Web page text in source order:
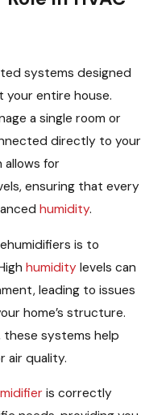
systems designed
your entire house.
a single room or
directly to your
allows for
ensuring that every
humidity.
is to
humidity levels can
leading to issues
home’s structure.
these systems help
air quality.
is correctly